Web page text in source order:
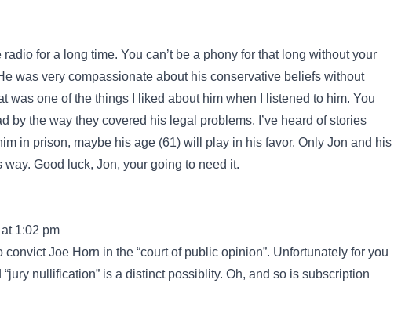
for a long time. You can’t be a phony for that long without your
was very compassionate about his conservative beliefs without
was one of the things I liked about him when I listened to him. You
by the way they covered his legal problems. I’ve heard of stories
in prison, maybe his age (61) will play in his favor. Only Jon and his
Good luck, Jon, your going to need it.
1:02 pm
Joe Horn in the “court of public opinion”. Unfortunately for you
nullification” is a distinct possiblity. Oh, and so is subscription